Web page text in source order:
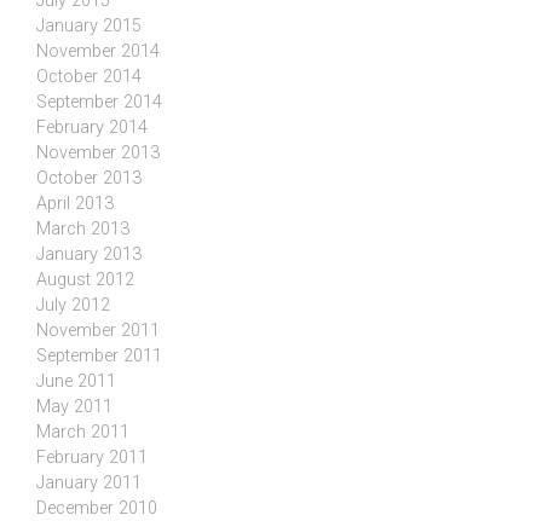
January 2015
November 2014
October 2014
September 2014
February 2014
November 2013
October 2013
April 2013
March 2013
January 2013
August 2012
July 2012
November 2011
September 2011
June 2011
May 2011
March 2011
February 2011
January 2011
December 2010